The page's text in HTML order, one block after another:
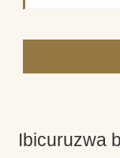
Ibicuruzwa